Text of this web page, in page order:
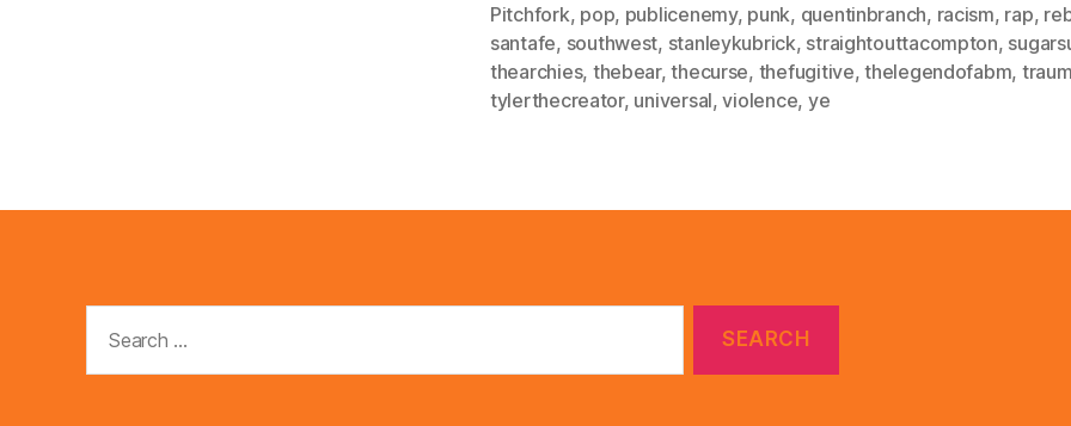
Pitchfork, pop, publicenemy, punk, quentinbranch, racism, rap,
santafe, southwest, stanleykubrick, straightouttacompton,
thearchies, thebear,thecurse, thefugitive,thelegendofabm,
tylerthecreator, universal,violence, ye
for: